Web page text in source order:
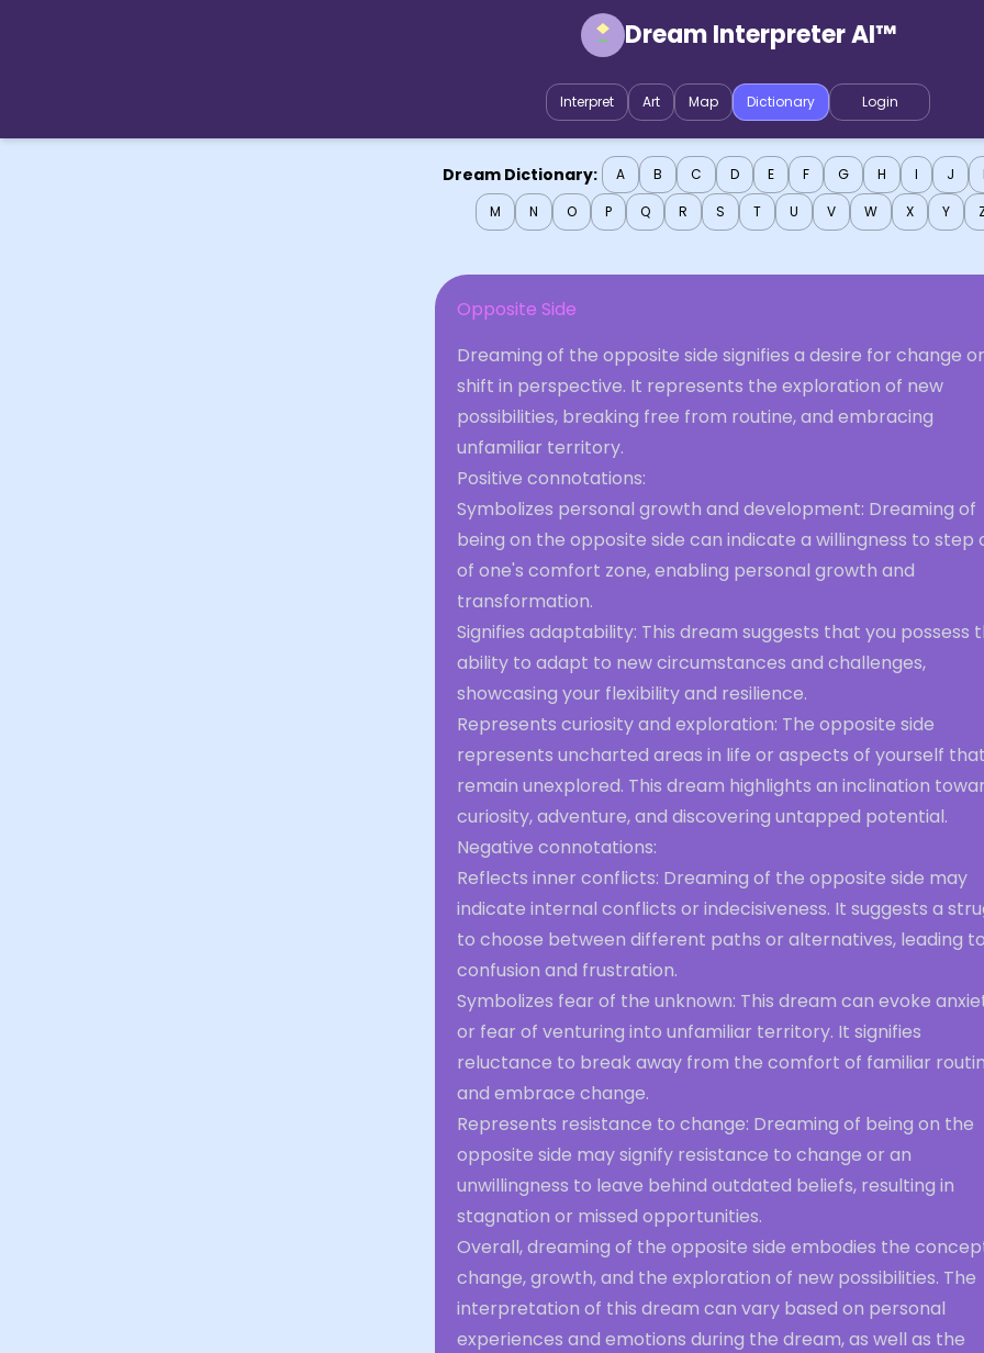
Dream Interpreter AI™
Interpret Art Map Dictionary Login
Dream Dictionary: A B C D E F G H I J
M
N O P Q R S T U V W X Y
Opposite Side
Dreaming of the opposite side signifies a desire for change
shift in perspective. It represents the exploration of new
possibilities, breaking free from routine, and embracing
unfamiliar territory.
Positive connotations:
Symbolizes personal growth and development: Dreaming of
being on the opposite side can indicate a willingness to step
of one's comfort zone, enabling personal growth and
transformation.
Signifies adaptability: This dream suggests that you possess
ability to adapt to new circumstances and challenges,
showcasing your flexibility and resilience.
Represents curiosity and exploration: The opposite side
represents uncharted areas in life or aspects of yourself
remain unexplored. This dream highlights an inclination
curiosity, adventure, and discovering untapped potential.
Negative connotations:
Reflects inner conflicts: Dreaming of the opposite side may
indicate internal conflicts or indecisiveness. It suggests a
to choose between different paths or alternatives, leading
confusion and frustration.
Symbolizes fear of the unknown: This dream can evoke
or fear of venturing into unfamiliar territory. It signifies
reluctance to break away from the comfort of familiar
and embrace change.
Represents resistance to change: Dreaming of being on the
opposite side may signify resistance to change or an
unwillingness to leave behind outdated beliefs, resulting in
stagnation or missed opportunities.
Overall, dreaming of the opposite side embodies the
change, growth, and the exploration of new possibilities. The
interpretation of this dream can vary based on personal
experiences and emotions during the dream, as well as the